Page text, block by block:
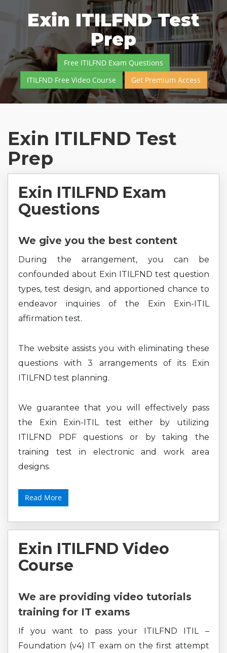
Exin ITILFND Test
Prep
Free ITILFND Exam Questions
ITILFND Free Video Course
Get Premium Access
Exin ITILFND Test
Prep
Exin ITILFND Exam
Questions
We give you the best content
During the arrangement, you can be
confounded about Exin ITILFND test question
types, test design, and apportioned chance to
endeavor inquiries of the Exin Exin-ITIL
affirmation test.
The website assists you with eliminating these
questions with 3 arrangements of its Exin
ITILFND test planning.
We guarantee that you will effectively pass
the Exin Exin-ITIL test either by utilizing
ITILFND PDF questions or by taking the
training test in electronic and work area
designs.
Read More
Exin ITILFND Video
Course
We are providing video tutorials
training for IT exams
If you want to pass your ITILFND ITIL –
Foundation (v4) IT exam on the first attempt